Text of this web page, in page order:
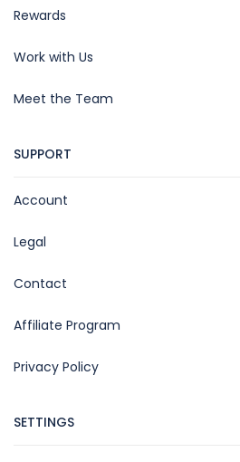
Rewards
Work with Us
Meet the Team
SUPPORT
Account
Legal
Contact
Affiliate Program
Privacy Policy
SETTINGS